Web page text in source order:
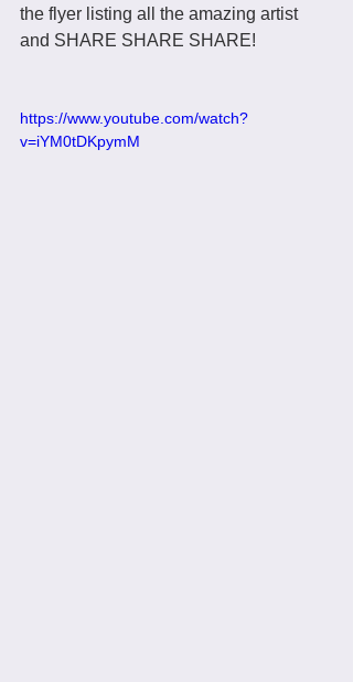
the flyer listing all the amazing artist
and SHARE SHARE SHARE!
https://www.youtube.com/watch?
v=iYM0tDKpymM